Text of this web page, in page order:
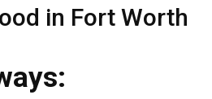
in Fort Worth